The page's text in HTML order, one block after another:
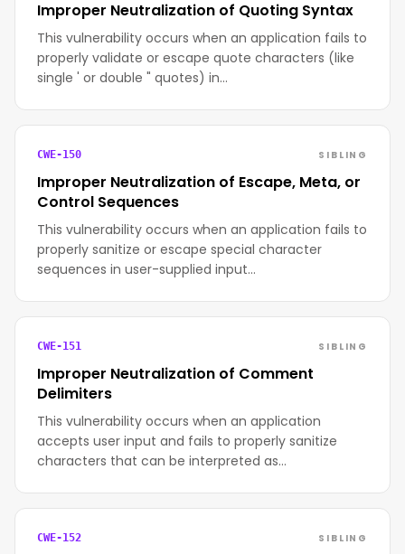
Improper Neutralization of Quoting Syntax
This vulnerability occurs when an application fails to
properly validate or escape quote characters (like
single ' or double " quotes) in…
CWE-150 SIBLING
Improper Neutralization of Escape, Meta, or
Control Sequences
This vulnerability occurs when an application fails to
properly sanitize or escape special character
sequences in user-supplied input…
CWE-151 SIBLING
Improper Neutralization of Comment
Delimiters
This vulnerability occurs when an application
accepts user input and fails to properly sanitize
characters that can be interpreted as…
CWE-152 SIBLING